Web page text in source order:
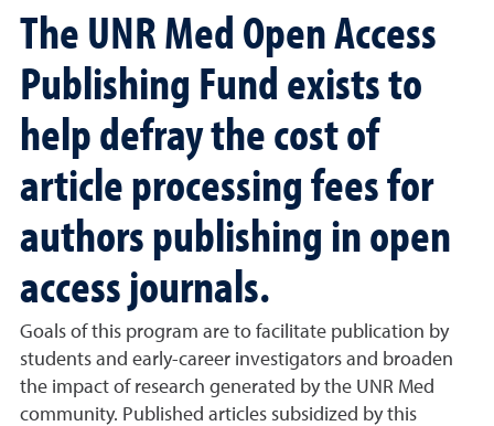
The UNR Med Open Access
Publishing Fund exists to
help defray the cost of
article processing fees for
authors publishing in open
access journals.
Goals of this program are to facilitate publication by
students and early-career investigators and broaden
the impact of research generated by the UNR Med
community. Published articles subsidized by this